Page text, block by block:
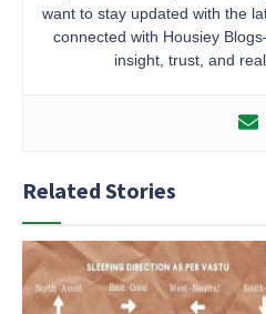
want to stay updated with the
connected with Housiey
insight, trust, and
Related Stories